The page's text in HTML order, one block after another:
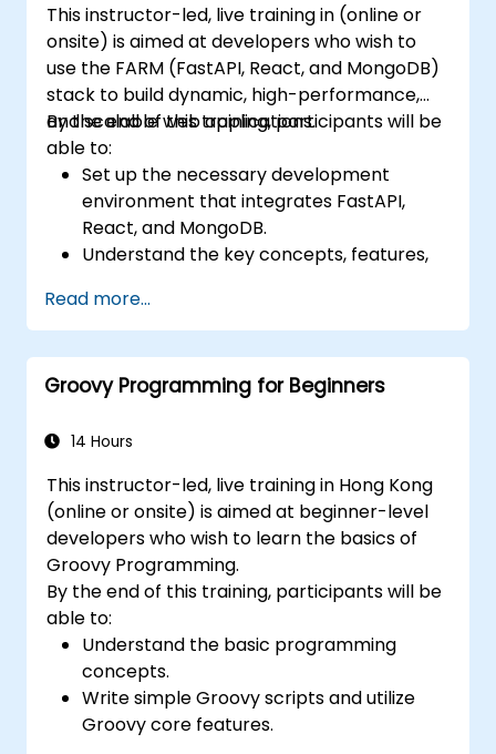
This instructor-led, live training in (online or
onsite) is aimed at developers who wish to
use the FARM (FastAPI, React, and MongoDB)
stack to build dynamic, high-performance,
and scalable web applications.
By the end of this training, participants will be
able to:
Set up the necessary development
environment that integrates FastAPI,
React, and MongoDB.
Understand the key concepts, features,
Learn how to build REST APIs with FastAPI.
Learn how to design interactive
applications with React.
Develop, test, and deploy applications
stack.
Read more...
Groovy Programming for Beginners
14 Hours
This instructor-led, live training in Hong Kong
(online or onsite) is aimed at beginner-level
developers who wish to learn the basics of
Groovy Programming.
By the end of this training, participants will be
able to:
Understand the basic programming
concepts.
Write simple Groovy scripts and utilize
Groovy core features.